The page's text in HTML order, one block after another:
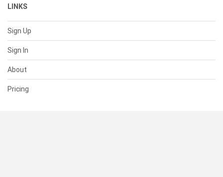
LINKS
Sign Up
Sign In
About
Pricing